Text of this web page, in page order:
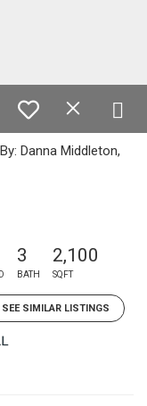
Danna Middleton,
3
BATH
2,100
SQFT
SEE SIMILAR LISTINGS